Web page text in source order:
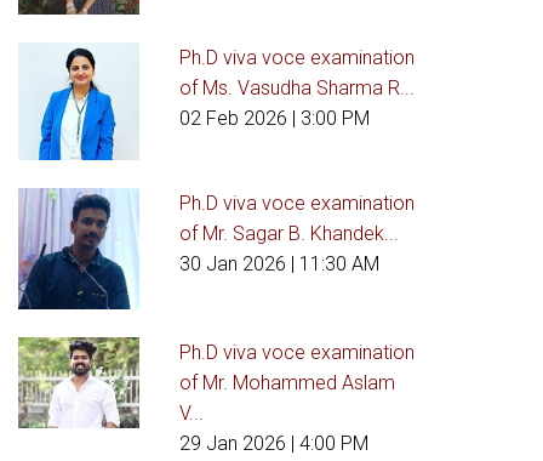
Ph.D viva voce examination
of Ms. Vasudha Sharma R...
02 Feb 2026 | 3:00 PM
Ph.D viva voce examination
of Mr. Sagar B. Khandek...
30 Jan 2026 | 11:30 AM
Ph.D viva voce examination
of Mr. Mohammed Aslam
V...
29 Jan 2026 | 4:00 PM